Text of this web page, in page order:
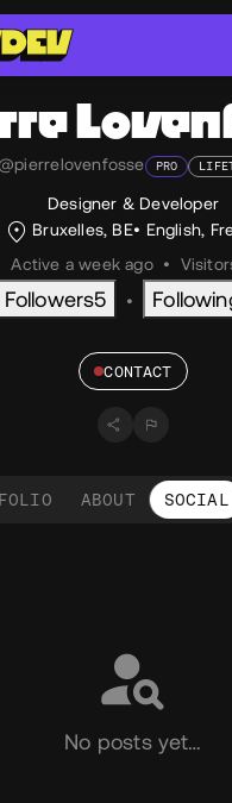
PRO
Designer & Developer
Bruxelles, BE
English,
Active a week ago •
Followers5 •
CONTACT
ABOUT SOCIAL
No posts yet…